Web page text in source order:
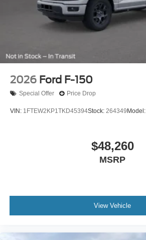
2026 Ford F-150
Special Offer Price Drop
VIN: 1FTEW2KP1TKD45394Stock: 264349 Model:
$48,260
MSRP
View Vehicle